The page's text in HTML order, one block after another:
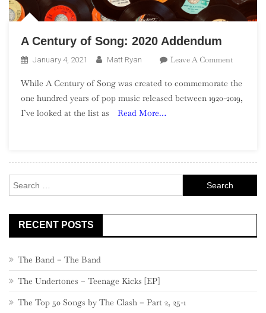
A Century of Song: 2020 Addendum
January 4, 2021 Matt Ryan Leave A CommentOn
Century
Of
While A Century of Song was created to commemorate the
one hundred years of pop music released between 1920-2019,
I’ve looked at the list as
Read More…
for:
RECENT POSTS
The Band – The Band
The Undertones – Teenage Kicks [EP]
The Top 50 Songs by The Clash – Part 2, 25-1